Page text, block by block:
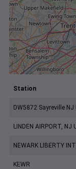
Station
DW5872 Sayreville NJ
LINDEN AIRPORT, NJ
NEWARK LIBERTY
KEWR